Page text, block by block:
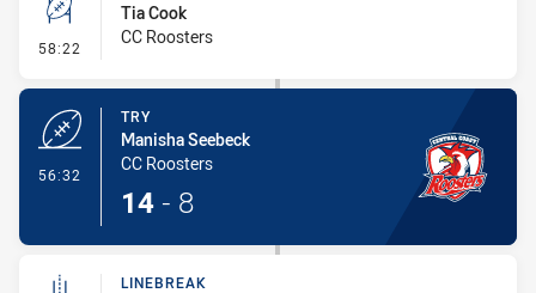
58:22 - Conversion-Missed
Tia Cook
CC Roosters
56:32
TRY
Manisha Seebeck
CC Roosters
14 - 8
LINEBREAK